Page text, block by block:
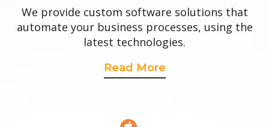
We provide custom software solutions that
automate your business processes, using the
latest technologies.
Read More